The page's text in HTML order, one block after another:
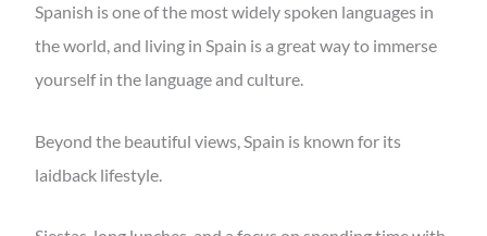
Spanish is one of the most widely spoken languages in
the world, and living in Spain is a great way to immerse
yourself in the language and culture.
Beyond the beautiful views, Spain is known for its
laidback lifestyle.